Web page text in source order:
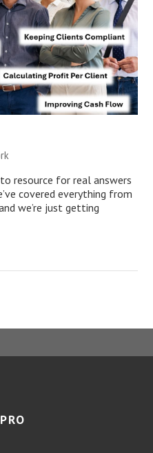
resource for real answers
covered everything from
we’re just getting